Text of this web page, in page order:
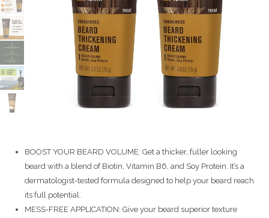
BOOST YOUR BEARD VOLUME: Get a thicker, fuller looking
beard with a blend of Biotin, Vitamin B6, and Soy Protein. It’s a
dermatologist-tested formula designed to help your beard reach
its full potential.
MESS-FREE APPLICATION: Give your beard superior texture